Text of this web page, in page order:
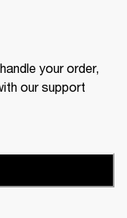
your order,
our support